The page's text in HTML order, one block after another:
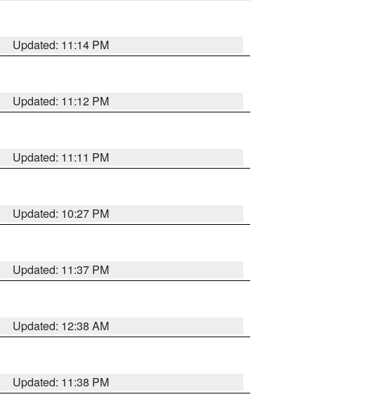
Updated: 11:14 PM
Updated: 11:12 PM
Updated: 11:11 PM
Updated: 10:27 PM
Updated: 11:37 PM
Updated: 12:38 AM
Updated: 11:38 PM